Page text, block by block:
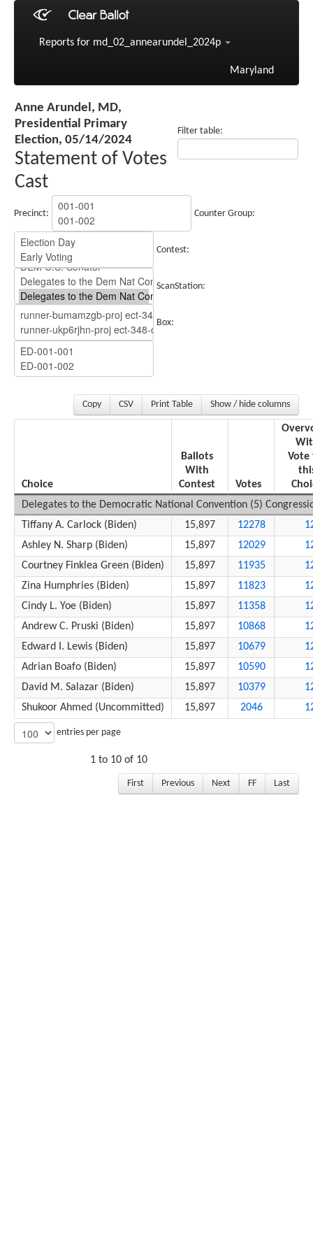
Reports for md_02_annearundel_2024p
Maryland
Anne Arundel, MD,
Presidential Primary
Election, 05/14/2024
Statement of Votes
Cast
Filter table:
Precinct: Counter Group:
Contest:
ScanStation:
Box:
Copy CSV Print Table Show / hide columns
Choice
Ballots
With
Contest
Votes
Vote
Delegates to the Democratic National Convention (5)
Tiffany A. Carlock (Biden)
15,897 12278
Ashley N. Sharp (Biden)
15,897 12029
Courtney Finklea Green (Biden)
15,897 11935
Zina Humphries (Biden)
15,897 11823
Cindy L. Yoe (Biden)
15,897 11358
Andrew C. Pruski (Biden)
15,897 10868
Edward I. Lewis (Biden)
15,897 10679
Adrian Boafo (Biden)
15,897 10590
David M. Salazar (Biden)
15,897 10379
Shukoor Ahmed (Uncommitted)
15,897 2046
entries per page
1 to 10 of 10
First Previous Next FF Last